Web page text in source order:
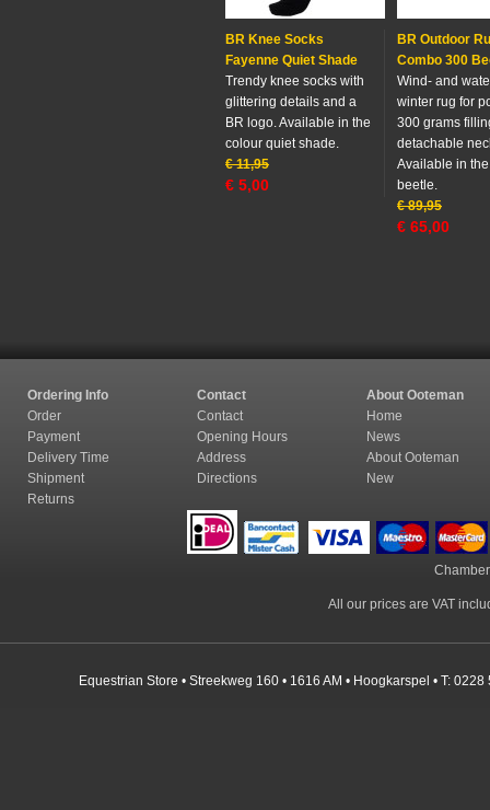
BR Knee Socks
Fayenne Quiet Shade
Trendy knee socks with
glittering details and a
BR logo. Available in the
colour quiet shade.
€ 11,95
€ 5,00
BR Outdoor
Combo 300
Wind- and
winter rug for
300 grams
detachable
Available in
beetle.
€ 89,95
€ 65,00
Ordering Info Contact
About Ooteman
Order
Contact
Home
Payment
Opening Hours
News
Delivery Time
Address
About Ooteman
Shipment
Directions
New
Returns
All our prices are VAT
Equestrian Store • Streekweg 160 • 1616 AM • Hoogkarspel • T: